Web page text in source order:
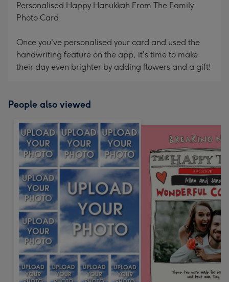
Personalised Happy Hanukkah From The Family
Photo Card
Once you've personalised your card and used the
handwriting feature on the app, it's time to make
their day even brighter by adding flowers and a gift!
People also viewed